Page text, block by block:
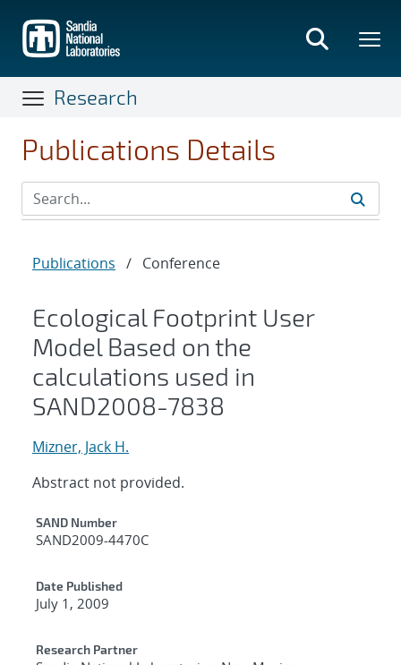
main
content
Research
Publications Details
Publications / Conference
Ecological Footprint User
Model Based on the
calculations used in
SAND2008-7838
Mizner, Jack H.
Abstract not provided.
Additional Metadata
SAND Number
SAND2009-4470C
Date Published
July 1, 2009
Research Partner